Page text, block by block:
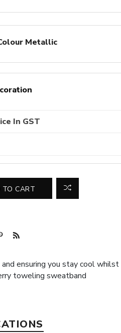
Metallic
In GST
TO CART
ensuring you stay cool
toweling sweatband